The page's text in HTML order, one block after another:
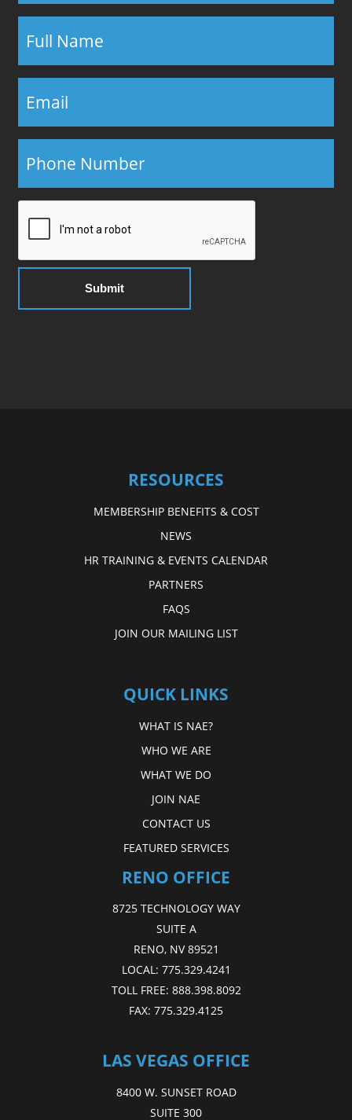
RESOURCES
MEMBERSHIP BENEFITS & COST
NEWS
HR TRAINING & EVENTS CALENDAR
PARTNERS
FAQS
JOIN OUR MAILING LIST
QUICK LINKS
WHAT IS NAE?
WHO WE ARE
WHAT WE DO
JOIN NAE
CONTACT US
FEATURED SERVICES
RENO OFFICE
8725 TECHNOLOGY WAY
SUITE A
RENO, NV 89521
LOCAL: 775.329.4241
TOLL FREE: 888.398.8092
FAX: 775.329.4125
LAS VEGAS OFFICE
8400 W. SUNSET ROAD
SUITE 300